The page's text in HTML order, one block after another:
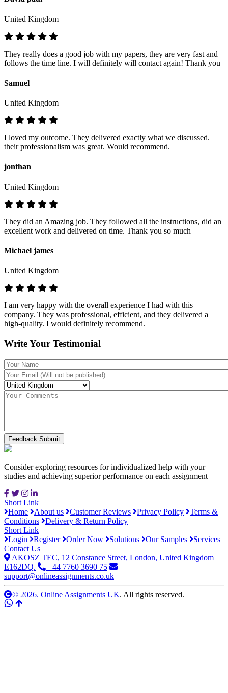
United Kingdom
They really does a good job with my papers, they are very fast and
follows the time line. I will definitely will contact again! Thank you
Samuel
United Kingdom
I loved my outcome. They delivered exactly what we discussed.
their professionalism was great. Would recommend.
jonthan
United Kingdom
They did an Amazing job. They followed all the instructions, did an
excellent work and delivered on time. Thank you so much
Michael james
United Kingdom
I am very happy with the overall experience I had with this
company. They was professional, efficient, and they delivered a
high-quality. I would definitely recommend.
Write Your Testimonial
Feedback Submit
Consider exploring resources for individualized help with your
studies and achieving superior performance on each assignment
Short Link
Home
About us Customer Reviews Privacy Policy
Terms &
Conditions
Delivery & Return Policy
Short Link
Login
Register Order Now Solutions Our Samples
Services
Contact Us
AKOSZ TEC, 12 Constance Street, London, United Kingdom
E162DQ.
+44 7760 3690 75
support@onlineassignments.co.uk
© 2026. Online Assignments UK. All rights reserved.